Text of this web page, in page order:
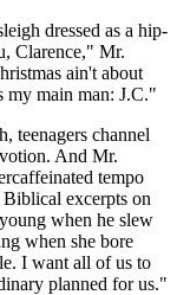
dressed as a hip-
Clarence," Mr.
ain't about
my main man: J.C."
teenagers channel
And Mr.
tempo
excerpts on
when he slew
when she bore
I want all of us to
planned for us."